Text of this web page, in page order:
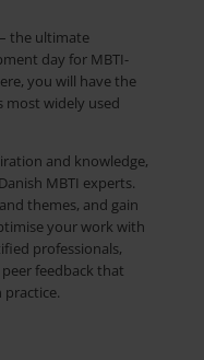
– the ultimate
day for MBTI-
you will have the
most widely used
and knowledge,
MBTI experts.
themes, and gain
your work with
professionals,
feedback that